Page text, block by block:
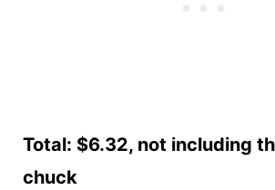
Total: $6.32, not including
chuck